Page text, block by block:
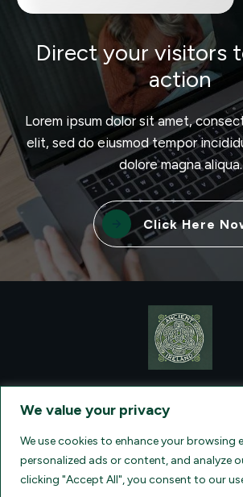
We value your privacy
We use cookies to enhance your browsing
personalized ads or content, and analyze
clicking "Accept All", you consent to our
Direct your visitors
action
Lorem ipsum dolor sit amet,
elit, sed do eiusmod tempor
dolore magna aliqua.
Click Here
, AT: +1 (860) 924-
INSURED TRAVEL AGENTS - AN AFFILIATE
OF TRAVEL REGISTRATION.
CA 2001330-10,
WA # 603352551